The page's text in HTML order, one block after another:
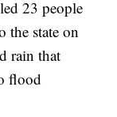
23 people
the state on
rain that
flood